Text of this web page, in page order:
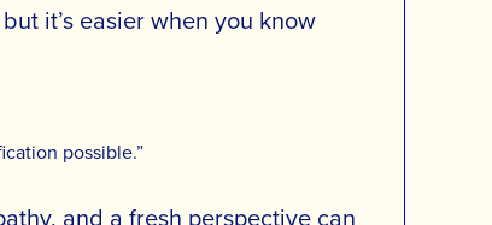
it’s easier when you know
possible.”
and a fresh perspective can